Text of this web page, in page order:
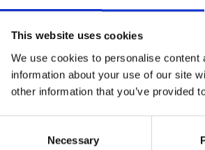
This website uses cookies
We use cookies to personalise
information about your use of our site
other information that you’ve provided
Necessary
Knob (Dial)